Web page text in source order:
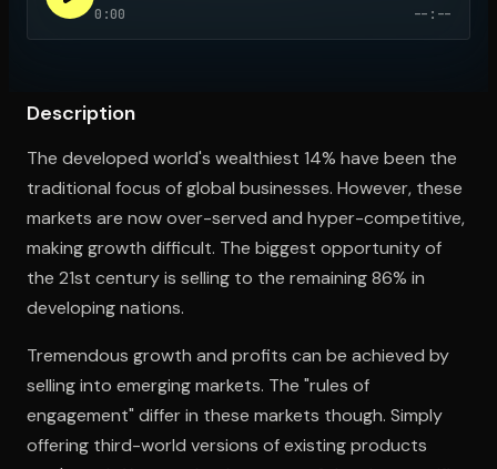
Open the Camera app and point it at the code. Free to
0:00 --:--
Description
The developed world's wealthiest 14% have been the
traditional focus of global businesses. However, these
markets are now over-served and hyper-competitive,
making growth difficult. The biggest opportunity of
the 21st century is selling to the remaining 86% in
developing nations.
Tremendous growth and profits can be achieved by
selling into emerging markets. The "rules of
engagement" differ in these markets though. Simply
offering third-world versions of existing products